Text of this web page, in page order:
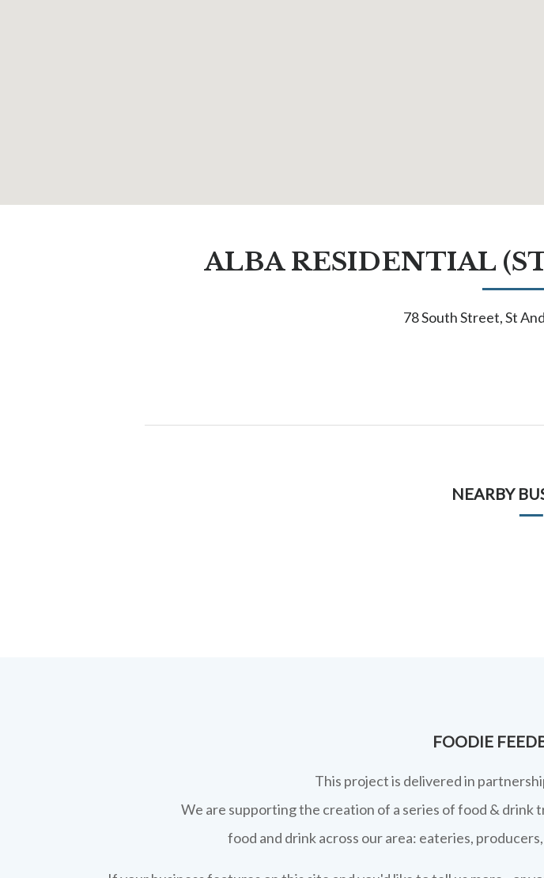
ALBA RESIDENTIAL
78 South Street, St
NEARBY
FOODIE
This project is delivered in
We are supporting the creation of a series of food & drink
food and drink across our area: eateries,